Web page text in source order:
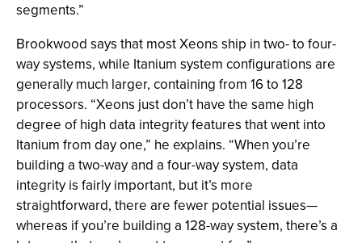
segments.”
Brookwood says that most Xeons ship in two- to four-
way systems, while Itanium system configurations are
generally much larger, containing from 16 to 128
processors. “Xeons just don’t have the same high
degree of high data integrity features that went into
Itanium from day one,” he explains. “When you’re
building a two-way and a four-way system, data
integrity is fairly important, but it’s more
straightforward, there are fewer potential issues—
whereas if you’re building a 128-way system, there’s a